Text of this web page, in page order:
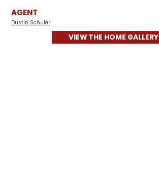
AGENT
Dustin Schuler
VIEW THE HOME GALLERY